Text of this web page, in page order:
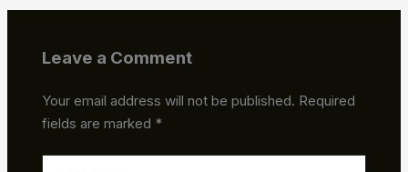
Leave a Comment
Your email address will not be published. Required
fields are marked *